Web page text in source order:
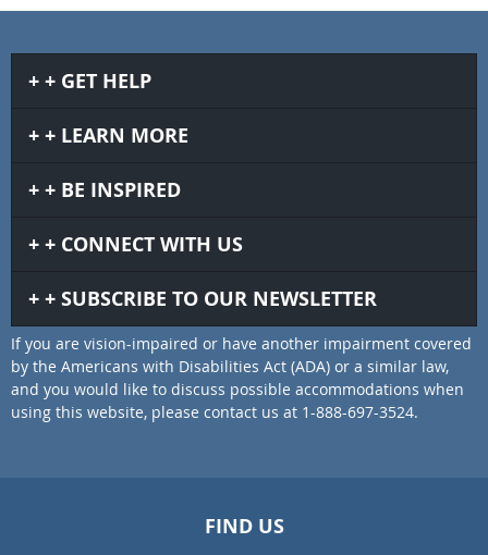
GET HELP
LEARN MORE
BE INSPIRED
CONNECT WITH US
SUBSCRIBE TO OUR NEWSLETTER
If you are vision-impaired or have another impairment covered
by the Americans with Disabilities Act (ADA) or a similar law,
and you would like to discuss possible accommodations when
using this website, please contact us at 1-888-697-3524.
FIND US